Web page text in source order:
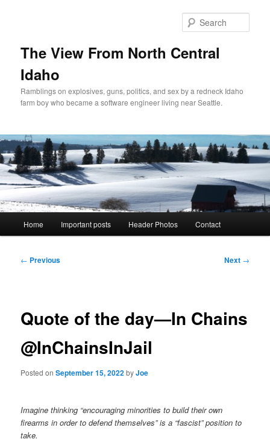
The View From North Central
Idaho
Ramblings on explosives, guns, politics, and sex by a redneck Idaho
farm boy who became a software engineer living near Seattle.
Home Important posts Header Photos Contact
Post
← Previous Next →
Quote of the day—In Chains
@InChainsInJail
Posted onSeptember 15, 2022byJoe
Imagine thinking “encouraging minorities to build their own
firearms in order to defend themselves” is a “fascist” position to
take.